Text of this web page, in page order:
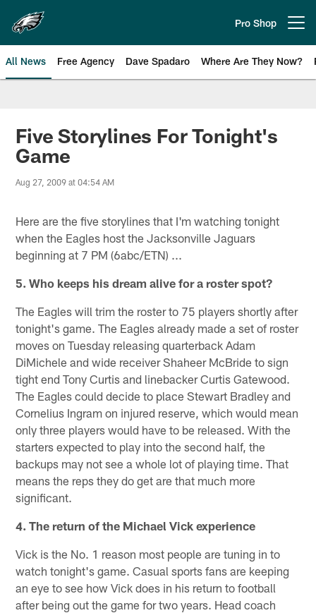
main
content
Pro Shop
All News Free Agency Dave Spadaro Where Are They Now?
Philadelphia Eagles News
Five Storylines For Tonight's
Game
Aug 27, 2009 at 04:54 AM
Here are the five storylines that I'm watching tonight
when the Eagles host the Jacksonville Jaguars
beginning at 7 PM (6abc/ETN) ...
5. Who keeps his dream alive for a roster spot?
The Eagles will trim the roster to 75 players shortly after
tonight's game. The Eagles already made a set of roster
moves on Tuesday releasing quarterback Adam
DiMichele and wide receiver Shaheer McBride to sign
tight end Tony Curtis and linebacker Curtis Gatewood.
The Eagles could decide to place Stewart Bradley and
Cornelius Ingram on injured reserve, which would mean
only three players would have to be released. With the
starters expected to play into the second half, the
backups may not see a whole lot of playing time. That
means the reps they do get are that much more
significant.
4. The return of the Michael Vick experience
Vick is the No. 1 reason most people are tuning in to
watch tonight's game. Casual sports fans are keeping
an eye to see how Vick does in his return to football
after being out the game for two years. Head coach